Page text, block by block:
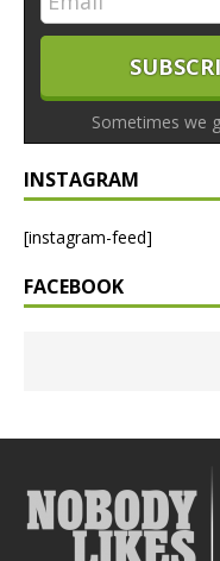
Sometimes we
INSTAGRAM
[instagram-feed]
FACEBOOK